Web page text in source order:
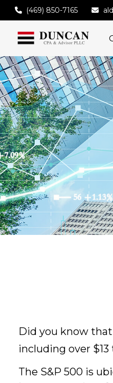
(469) 850-7165
Did you know
including over
The S&P 500 is